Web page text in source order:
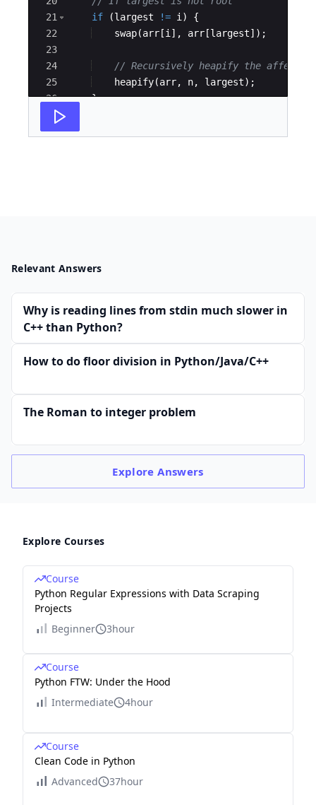
21
22
23
24
25
26
27
if
(largest != i)
{
swap(arr [i] , arr [largest]) ;
// Recursively heapify the
heapify(arr, n, largest) ;
}
Relevant Answers
Why is reading lines from stdin much slower in
C++ than Python?
How to do floor division in Python/Java/C++
The Roman to integer problem
ExploreAnswers
Explore Courses
Course
Python Regular Expressions with Data Scraping
Projects
Beginner
3hour
Course
Python FTW: Under the Hood
Intermediate
4hour
Course
Clean Code in Python
Advanced
37hour